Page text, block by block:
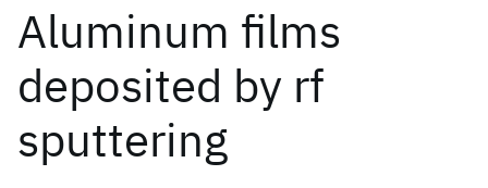
Aluminum films
deposited by rf
sputtering